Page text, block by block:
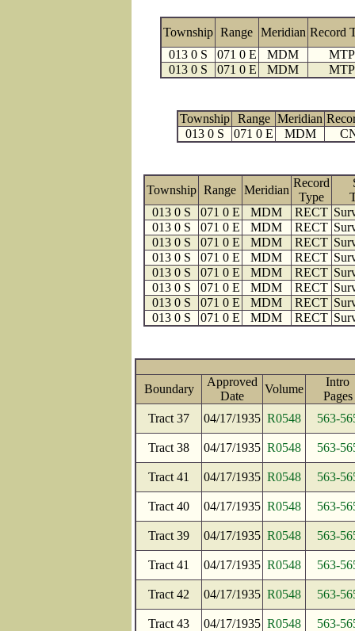
Township Range Meridian Record
013 0 S
071 0 E MDM
MTP
013 0 S
071 0 E MDM MTP
Township Range Meridian
013 0 S
071 0 E MDM
Township Range Meridian
Record
Type
013 0 S
071 0 E MDM RECT
013 0 S
071 0 E MDM RECT
013 0 S
071 0 E MDM RECT
013 0 S
071 0 E MDM RECT
013 0 S
071 0 E MDM RECT
013 0 S
071 0 E MDM RECT
013 0 S
071 0 E MDM RECT
013 0 S
071 0 E MDM RECT
Boundary
Approved
Date
Volume
Intro
Tract 37
04/17/1935 R0548 563-
Tract 38 04/17/1935 R0548 563-
Tract 41 04/17/1935 R0548 563-
Tract 40 04/17/1935 R0548 563-
Tract 39 04/17/1935 R0548 563-
Tract 41 04/17/1935 R0548 563-
Tract 42 04/17/1935 R0548 563-
Tract 43 04/17/1935 R0548 563-